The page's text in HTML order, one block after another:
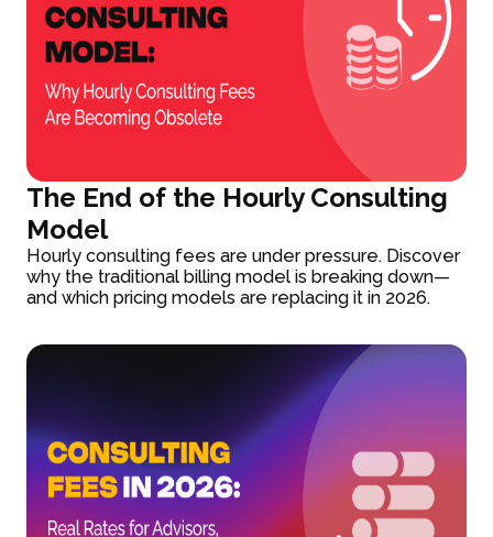
The End of the Hourly Consulting
Model
Hourly consulting fees are under pressure. Discover
why the traditional billing model is breaking down—
and which pricing models are replacing it in 2026.